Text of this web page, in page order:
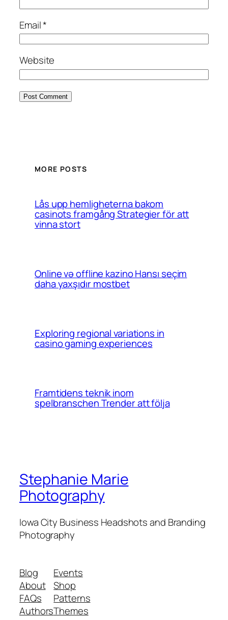
Email*
Website
MORE POSTS
Lås upp hemligheterna bakom
casinots framgång Strategier för att
vinna stort
Online və offline kazino Hansı seçim
daha yaxşıdır mostbet
Exploring regional variations in
casino gaming experiences
Framtidens teknik inom
spelbranschen Trender att följa
Stephanie Marie
Photography
Iowa City Business Headshots and Branding
Photography
Blog
About
FAQs
Authors
Events
Shop
Patterns
Themes